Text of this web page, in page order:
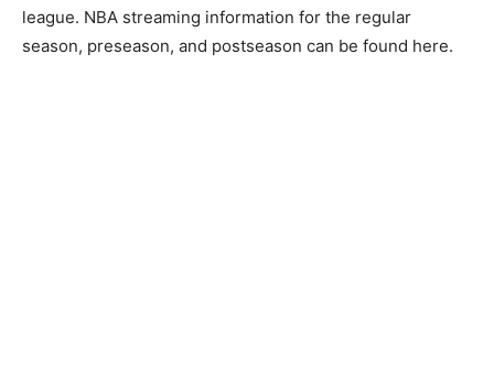
league. NBA streaming information for the regular
season, preseason, and postseason can be found here.